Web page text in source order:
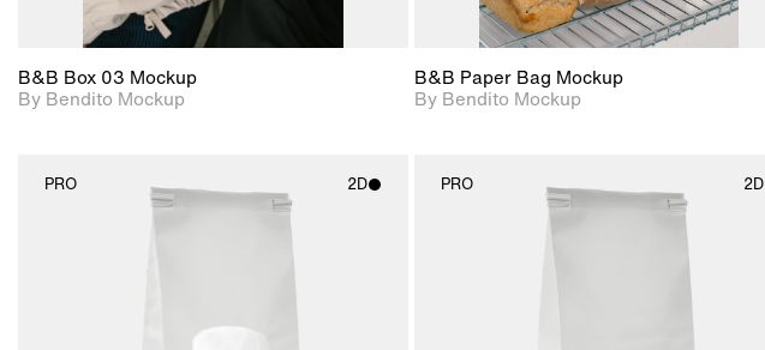
B&B Box 03 Mockup
By Bendito Mockup
B&B Paper Bag Mockup
By Bendito Mockup
PRO 2D
photographic details.
PRO 2D
2D scene with
photographic details.